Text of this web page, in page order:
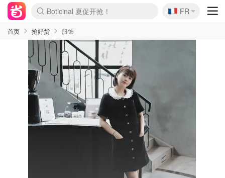
Boticinal 夏促开抢！
4折！lulu周四疯狂上新
还没结束！&OtherStories大促
Joybuy变相75折 随时失效
速领！Stanley独家85折
疑似霸哥！Camper额外叠85折
Zalando 奥莱闪促！每日更新
Moncler反季囤！5折起+叠9折
Coach Brooklyn仅€192
🇫🇷
FR
首页 抢好货 服饰